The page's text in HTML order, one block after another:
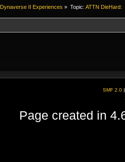
Dynaverse II Experiences » Topic: ATTN DieHard:
SMF 2.0
Page created in